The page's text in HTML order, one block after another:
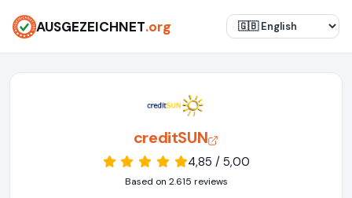
AUSGEZEICHNET.org
creditSUN
4,85 / 5,00
Based on 2.615 reviews